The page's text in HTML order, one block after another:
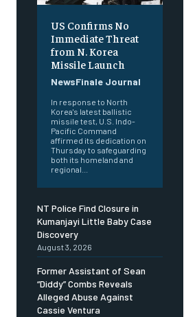
US Confirms No
Immediate Threat
from N. Korea
Missile Launch
NewsFinale Journal
In response to North
Korea's latest ballistic
missile test, U.S. Indo-
Pacific Command
affirmed its dedication on
Thursday to safeguarding
both its homeland and
regional...
NT Police Find Closure in
Kumanjayi Little Baby Case
Discovery
August 3, 2026
Former Assistant of Sean
“Diddy” Combs Reveals
Alleged Abuse Against
Cassie Ventura